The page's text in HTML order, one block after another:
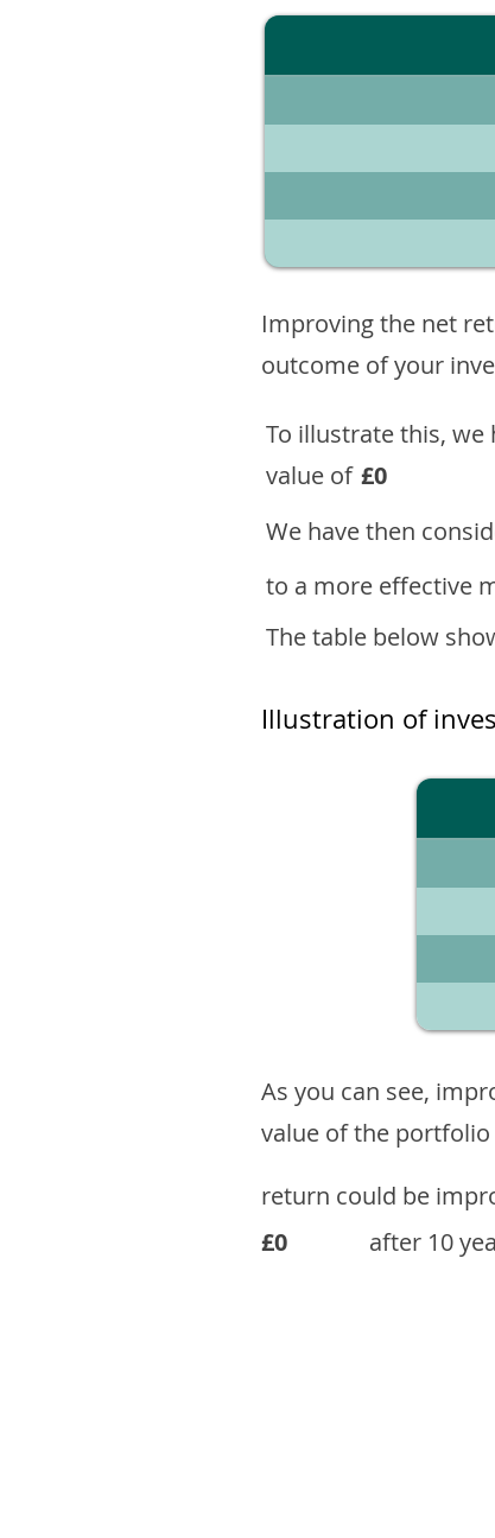
Improving the net
outcome of your
To illustrate this,
value of £0
We have then
to a more effective
The table below
Illustration of
As you can see,
value of the
return could be
£0
after 10